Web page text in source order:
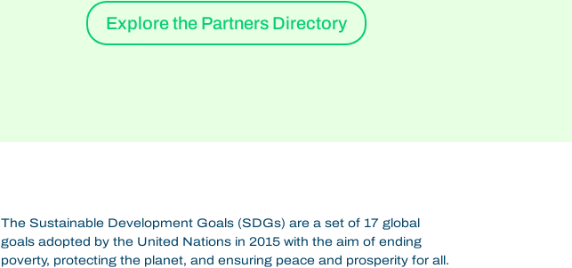
Explore the Partners Directory
The Sustainable Development Goals (SDGs) are a set of 17 global
goals adopted by the United Nations in 2015 with the aim of ending
poverty, protecting the planet, and ensuring peace and prosperity for all.